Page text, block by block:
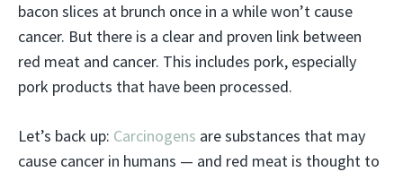
bacon slices at brunch once in a while won’t cause
cancer. But there is a clear and proven link between
red meat and cancer. This includes pork, especially
pork products that have been processed.
Let’s back up: Carcinogens are substances that may
cause cancer in humans — and red meat is thought to